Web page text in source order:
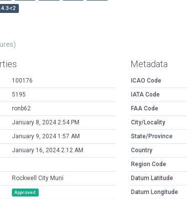
r2
100176
5195
ronb62
January 8, 2024 2:54 PM
January 9, 2024 1:57 AM
January 16, 2024 2:12 AM
Rockwell City Muni
Approved
Metadata
ICAO Code
IATA Code
FAA Code
City/Locality
State/Province
Country
Region Code
Datum Latitude
Datum Longitude